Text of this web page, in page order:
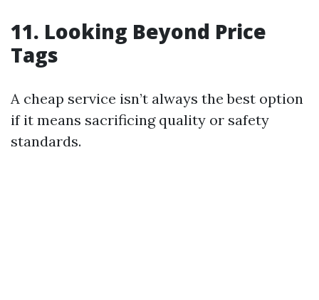
11. Looking Beyond Price
Tags
A cheap service isn’t always the best option
if it means sacrificing quality or safety
standards.